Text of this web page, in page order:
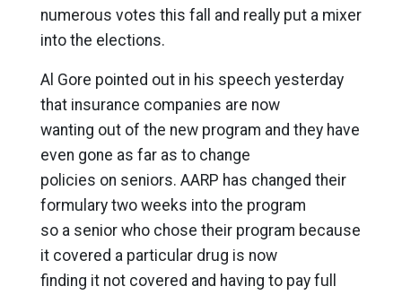
numerous votes this fall and really put a mixer
into the elections.
Al Gore pointed out in his speech yesterday
that insurance companies are now
wanting out of the new program and they have
even gone as far as to change
policies on seniors. AARP has changed their
formulary two weeks into the program
so a senior who chose their program because
it covered a particular drug is now
finding it not covered and having to pay full